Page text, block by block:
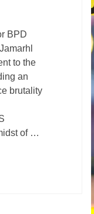
BPD
to the
an
brutality
of …